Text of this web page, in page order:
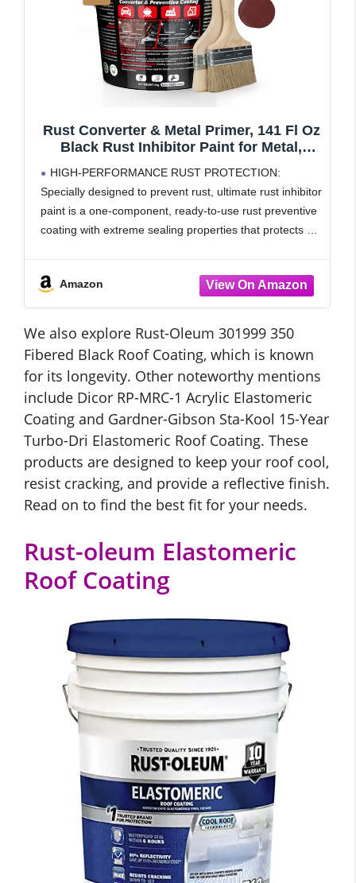
Rust Converter & Metal Primer, 141 Fl Oz
Black Rust Inhibitor Paint for Metal,
Grade Water Based, Heat Resistance &
UV Resistant
HIGH-PERFORMANCE RUST PROTECTION:
Specially designed to prevent rust, ultimate rust inhibitor
paint is a one-component, ready-to-use rust preventive
coating with extreme sealing properties that protects a
Amazon
We also explore Rust-Oleum 301999 350
Fibered Black Roof Coating, which is known
for its longevity. Other noteworthy mentions
include Dicor RP-MRC-1 Acrylic Elastomeric
Coating and Gardner-Gibson Sta-Kool 15-Year
Turbo-Dri Elastomeric Roof Coating. These
products are designed to keep your roof cool,
resist cracking, and provide a reflective finish.
Read on to find the best fit for your needs.
Rust-oleum Elastomeric
Roof Coating